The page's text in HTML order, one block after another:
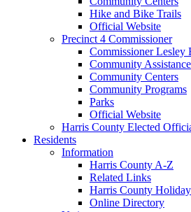
Hike and Bike Trails
Official Website
Precinct 4 Commissioner
Commissioner Lesley
Community Assistance
Community Centers
Community Programs
Parks
Official Website
Harris County Elected
Residents
Information
Harris County A-Z
Related Links
Harris County
Online Directory